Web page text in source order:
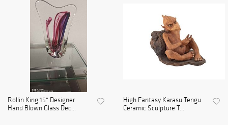
Rollin King 15" Designer
Hand Blown Glass Dec...
High Fantasy Karasu Tengu
Ceramic Sculpture T...